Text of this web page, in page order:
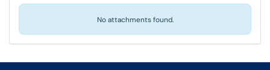
No attachments found.